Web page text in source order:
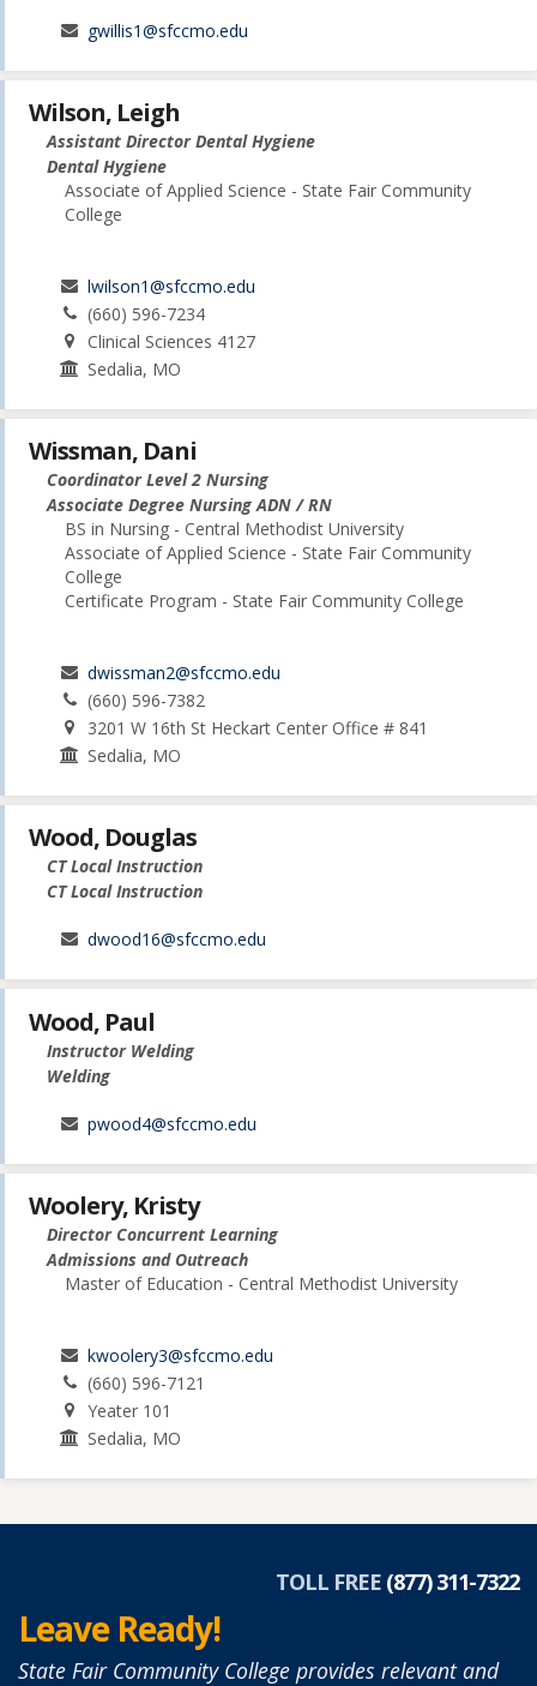
gwillis1@sfccmo.edu
Wilson, Leigh
Assistant Director Dental Hygiene
Dental Hygiene
Associate of Applied Science - State Fair Community
College
lwilson1@sfccmo.edu
(660) 596-7234
Clinical Sciences 4127
Sedalia, MO
Wissman, Dani
Coordinator Level 2 Nursing
Associate Degree Nursing ADN / RN
BS in Nursing - Central Methodist University
Associate of Applied Science - State Fair Community
College
Certificate Program - State Fair Community College
dwissman2@sfccmo.edu
(660) 596-7382
3201 W 16th St Heckart Center Office # 841
Sedalia, MO
Wood, Douglas
CT Local Instruction
CT Local Instruction
dwood16@sfccmo.edu
Wood, Paul
Instructor Welding
Welding
pwood4@sfccmo.edu
Woolery, Kristy
Director Concurrent Learning
Admissions and Outreach
Master of Education - Central Methodist University
kwoolery3@sfccmo.edu
(660) 596-7121
Yeater 101
Sedalia, MO
TOLL FREE (877) 311-7322
Leave Ready!
State Fair Community College provides relevant and